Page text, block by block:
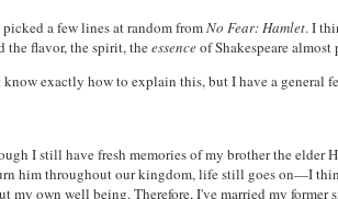
picked a few lines at random fromNo Fear: Hamlet. I
the flavor, the spirit, theessenceof Shakespeare almost
exactly how to explain this, but I have a general
I still have fresh memories of my brother the elder
him throughout our kingdom, life still goes on—I
my own well being. Therefore, I've married my former